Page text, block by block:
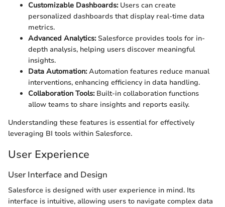
Customizable Dashboards:Users can create
personalized dashboards that display real-time data
metrics.
Advanced Analytics:Salesforce provides tools for in-
depth analysis, helping users discover meaningful
insights.
Data Automation:Automation features reduce manual
interventions, enhancing efficiency in data handling.
Collaboration Tools:Built-in collaboration functions
allow teams to share insights and reports easily.
Understanding these features is essential for effectively
leveraging BI tools within Salesforce.
User Experience
User Interface and Design
Salesforce is designed with user experience in mind. Its
interface is intuitive, allowing users to navigate complex data